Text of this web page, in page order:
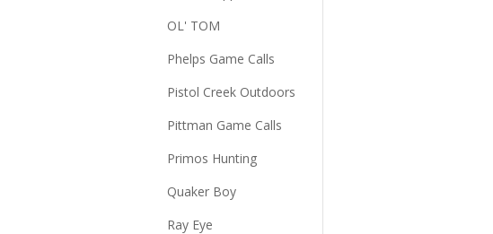
OL' TOM
Phelps Game Calls
Pistol Creek Outdoors
Pittman Game Calls
Primos Hunting
Quaker Boy
Ray Eye